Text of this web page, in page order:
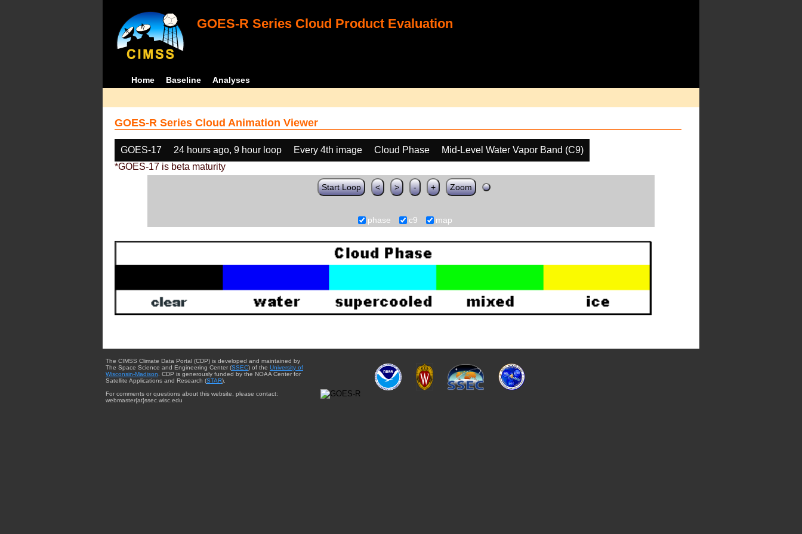
GOES-R Series Cloud Product Evaluation
Home Baseline Analyses
GOES-R Series Cloud Animation Viewer
GOES-17 24 hours ago, 9 hour loop Every 4th image Cloud Phase
Mid-Level Water Vapor Band (C9)
*GOES-17 is beta maturity
Start Loop < > - + Zoom
phase c9 map
The CIMSS Climate Data Portal (CDP) is developed and maintained by
The Space Science and Engineering Center (SSEC) of the University of
Wisconsin-Madison . CDP is generously funded by the NOAA Center for
Satellite Applications and Research (STAR).
For comments or questions about this website, please contact:
webmaster{at}ssec.wisc.edu